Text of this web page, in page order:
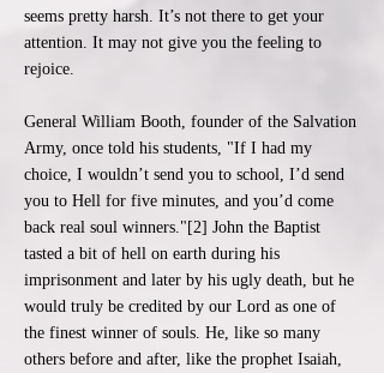
seems pretty harsh. It’s not there to get your
attention. It may not give you the feeling to
rejoice.
General William Booth, founder of the Salvation
Army, once told his students, "If I had my
choice, I wouldn’t send you to school, I’d send
you to Hell for five minutes, and you’d come
back real soul winners."[2] John the Baptist
tasted a bit of hell on earth during his
imprisonment and later by his ugly death, but he
would truly be credited by our Lord as one of
the finest winner of souls. He, like so many
others before and after, like the prophet Isaiah,